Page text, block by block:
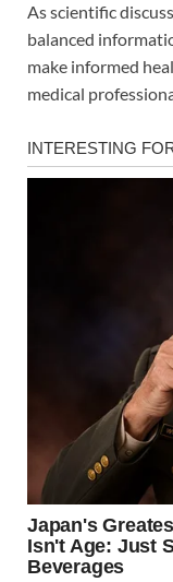
As scientific
balanced
make informed
medical